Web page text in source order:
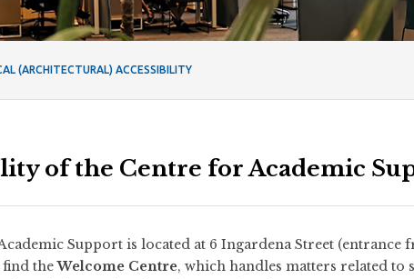
(ARCHITECTURAL) ACCESSIBILITY
of the Centre for Academic
Support is located at 6 Ingardena Street
find theWelcome Centre, which handles matters related to